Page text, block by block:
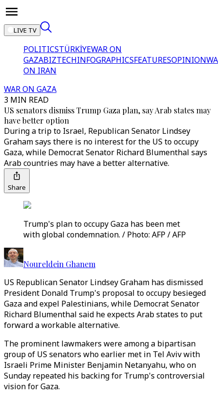
LIVE TV
POLITICSTÜRKİYEWAR ON
GAZABIZTECHINFOGRAPHICSFEATURESOPINION
ON IRAN
WAR ON GAZA
3 MIN READ
US senators dismiss Trump Gaza plan, say Arab states may
have better option
During a trip to Israel, Republican Senator Lindsey
Graham says there is no interest for the US to occupy
Gaza, while Democrat Senator Richard Blumenthal says
Arab countries may have a better alternative.
Share
Trump's plan to occupy Gaza has been met
with global condemnation. / Photo: AFP / AFP
Noureldein Ghanem
US Republican Senator Lindsey Graham has dismissed
President Donald Trump's proposal to occupy besieged
Gaza and expel Palestinians, while Democrat Senator
Richard Blumenthal said he expects Arab states to put
forward a workable alternative.
The prominent lawmakers were among a bipartisan
group of US senators who earlier met in Tel Aviv with
Israeli Prime Minister Benjamin Netanyahu, who on
Sunday repeated his backing for Trump's controversial
vision for Gaza.